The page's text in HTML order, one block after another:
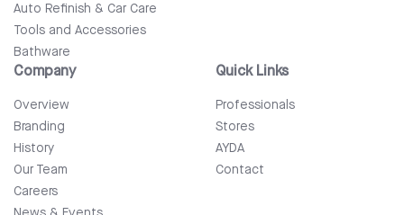
Auto Refinish & Car Care
Tools and Accessories
Bathware
Company
Overview
Branding
History
Our Team
Careers
Quick Links
Professionals
Stores
AYDA
Contact